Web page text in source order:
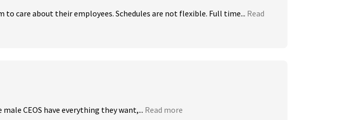
care about their employees. Schedules are not flexible. Full time... Read
CEOS have everything they want,... Read more